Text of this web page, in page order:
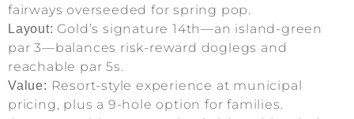
fairways overseeded for spring pop.
Layout: Gold’s signature 14th—an island-green
par 3—balances risk-reward doglegs and
reachable par 5s.
Value: Resort-style experience at municipal
pricing, plus a 9-hole option for families.